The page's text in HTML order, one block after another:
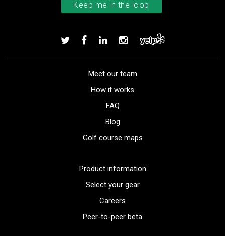
Meet our team
How it works
FAQ
Blog
Golf course maps
Product information
Select your gear
Careers
Peer-to-peer beta